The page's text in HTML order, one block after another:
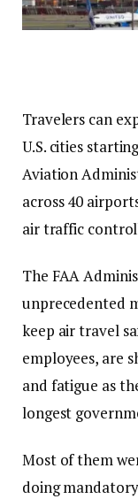
Travelers can
U.S. cities
Aviation
across 40
air traffic
The FAA
unprecedented
keep air travel
employees, are
and fatigue as
longest
Most of them
doing